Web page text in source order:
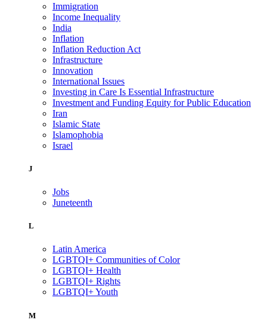
Immigration
Income Inequality
India
Inflation
Inflation Reduction Act
Infrastructure
Innovation
International Issues
Investing in Care Is Essential Infrastructure
Investment and Funding Equity for Public Education
Iran
Islamic State
Islamophobia
Israel
J
Jobs
Juneteenth
L
Latin America
LGBTQI+ Communities of Color
LGBTQI+ Health
LGBTQI+ Rights
LGBTQI+ Youth
M